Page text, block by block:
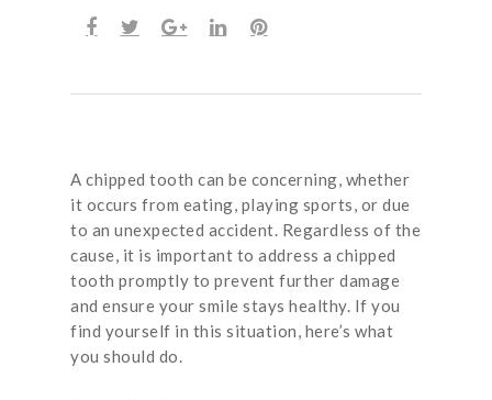
A chipped tooth can be concerning, whether
it occurs from eating, playing sports, or due
to an unexpected accident. Regardless of the
cause, it is important to address a chipped
tooth promptly to prevent further damage
and ensure your smile stays healthy. If you
find yourself in this situation, here’s what
you should do.